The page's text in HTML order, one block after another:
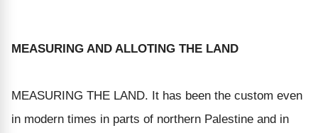
MEASURING AND ALLOTING THE LAND
MEASURING THE LAND. It has been the custom even
in modern times in parts of northern Palestine and in